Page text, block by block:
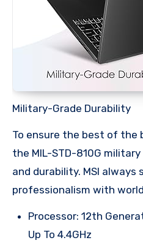
Military-Grade Durability
To ensure the best of
the MIL-STD-810G
and durability. MSI always
professionalism with
Processor: 12th
Up To 4.4GHz